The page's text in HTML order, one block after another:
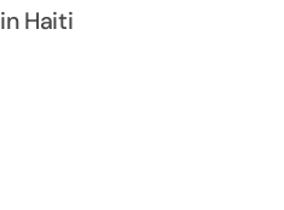
in Haiti